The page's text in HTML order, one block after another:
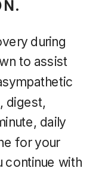
during
to assist
digest,
daily
for your
continue with